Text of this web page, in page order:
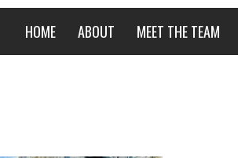
HOME ABOUT MEET THE TEAM